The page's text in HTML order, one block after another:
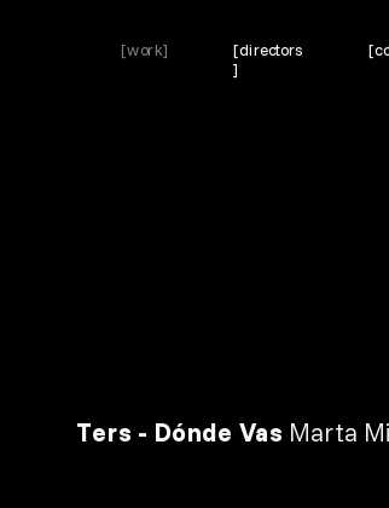
Ters - Dónde Vas Marta
[work]
[directors
]